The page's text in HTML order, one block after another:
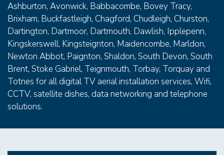
Ashburton, Avonwick, Babbacombe, Bovey Tracy,
Brixham, Buckfastleigh, Chagford, Chudleigh, Churston,
Dartington, Dartmoor, Dartmouth, Dawlish, Ipplepenn,
Kingskerswell, Kingsteignton, Maidencombe, Marldon,
Newton Abbot, Paignton, Shaldon, South Devon, South
Brent, Stoke Gabriel, Teignmouth, Torbay, Torquay and
Totnes for all digital TV aerial installation services, Wifi,
CCTV, satellite dishes, data networking and telephone
solutions.